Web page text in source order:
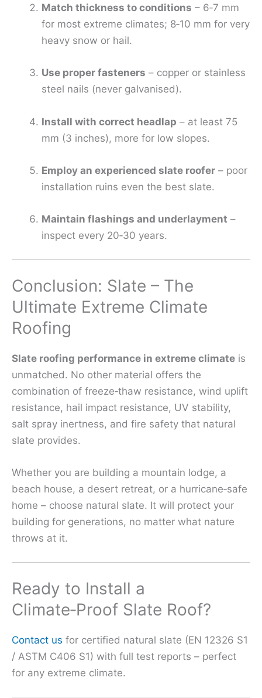
Match thickness to conditions – 6‑7 mm
for most extreme climates; 8‑10 mm for very
heavy snow or hail.
Use proper fasteners – copper or stainless
steel nails (never galvanised).
Install with correct headlap – at least 75
mm (3 inches), more for low slopes.
Employ an experienced slate roofer – poor
installation ruins even the best slate.
Maintain flashings and underlayment –
inspect every 20‑30 years.
Conclusion: Slate – The
Ultimate Extreme Climate
Roofing
Slate roofing performance in extreme climate is
unmatched. No other material offers the
combination of freeze‑thaw resistance, wind uplift
resistance, hail impact resistance, UV stability,
salt spray inertness, and fire safety that natural
slate provides.
Whether you are building a mountain lodge, a
beach house, a desert retreat, or a hurricane‑safe
home – choose natural slate. It will protect your
building for generations, no matter what nature
throws at it.
Ready to Install a
Climate‑Proof Slate Roof?
Contact us for certified natural slate (EN 12326 S1
/ ASTM C406 S1) with full test reports – perfect
for any extreme climate.